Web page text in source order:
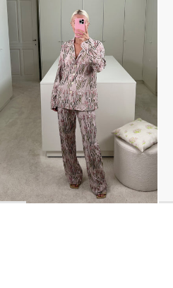
Pyjama Louis Embroidered